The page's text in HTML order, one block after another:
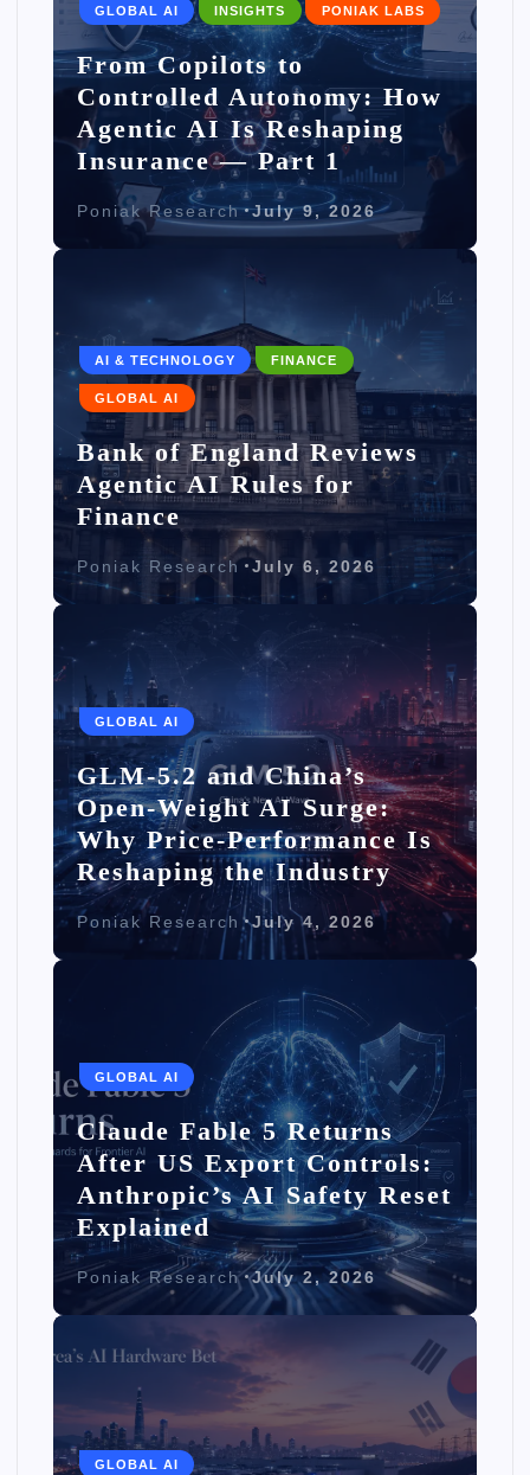
GLOBAL AI INSIGHTS PONIAK LABS
From Copilots to
Controlled Autonomy: How
Agentic AI Is Reshaping
Insurance — Part 1
Poniak Research July 9, 2026
AI & TECHNOLOGY FINANCE
GLOBAL AI
Bank of England Reviews
Agentic AI Rules for
Finance
Poniak Research July 6, 2026
GLOBAL AI
GLM-5.2 and China’s
Open-Weight AI Surge:
Why Price-Performance Is
Reshaping the Industry
Poniak Research July 4, 2026
GLOBAL AI
Claude Fable 5 Returns
After US Export Controls:
Anthropic’s AI Safety Reset
Explained
Poniak Research July 2, 2026
GLOBAL AI